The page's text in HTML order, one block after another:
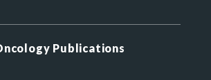
Publications